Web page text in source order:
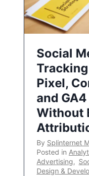
Social
Pixel,
and
Without
By Splinternet
Posted in
Advertising,
Design &